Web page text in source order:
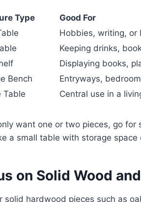
Type Good For
Hobbies, writing, or
Keeping drinks,
Displaying books,
Bench
Entryways,
Table
Central use in a
want one or two pieces, go
a small table with storage
on Solid Wood
solid hardwood pieces such as